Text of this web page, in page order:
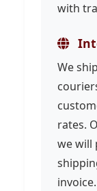
with
We
rates.
we will
invoice.